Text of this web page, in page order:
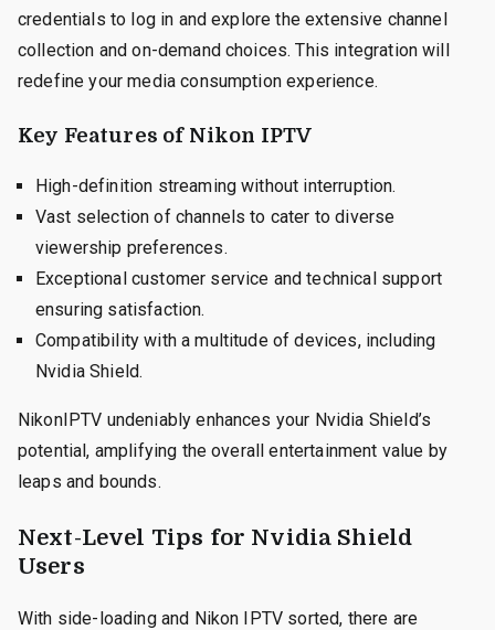
credentials to log in and explore the extensive channel
collection and on-demand choices. This integration will
redefine your media consumption experience.
Key Features of Nikon IPTV
High-definition streaming without interruption.
Vast selection of channels to cater to diverse
viewership preferences.
Exceptional customer service and technical support
ensuring satisfaction.
Compatibility with a multitude of devices, including
Nvidia Shield.
NikonIPTV undeniably enhances your Nvidia Shield’s
potential, amplifying the overall entertainment value by
leaps and bounds.
Next-Level Tips for Nvidia Shield
Users
With side-loading and Nikon IPTV sorted, there are